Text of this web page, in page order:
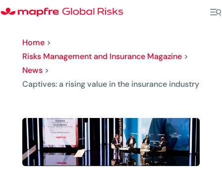
Home>
Risks Management and Insurance Magazine>
News>
Captives: a rising value in the insurance industry